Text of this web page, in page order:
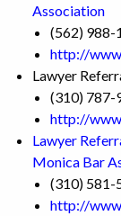
Association
(562) 988-
http://
Lawyer
(310) 787-
http://
Lawyer
Monica Bar
(310) 581-
http://